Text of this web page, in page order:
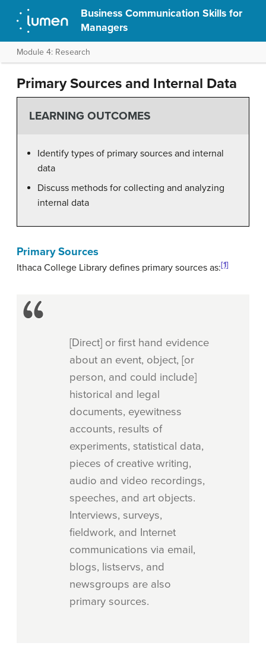
Business Communication Skills for
Managers
Module 4: Research
Primary Sources and Internal Data
LEARNING OUTCOMES
Identify types of primary sources and internal
data
Discuss methods for collecting and analyzing
internal data
Primary Sources
Ithaca College Library defines primary sources as:[1]
[Direct] or first hand evidence
about an event, object, [or
person, and could include]
historical and legal
documents, eyewitness
accounts, results of
experiments, statistical data,
pieces of creative writing,
audio and video recordings,
speeches, and art objects.
Interviews, surveys,
fieldwork, and Internet
communications via email,
blogs, listservs, and
newsgroups are also
primary sources.